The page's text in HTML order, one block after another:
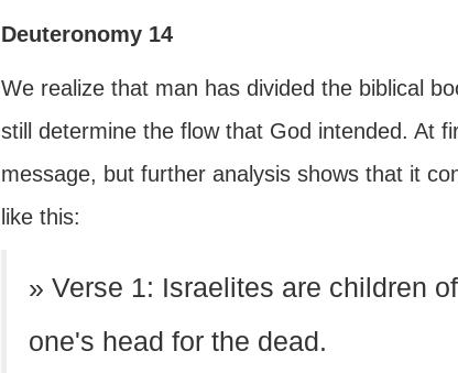
Deuteronomy 14
We realize that man has divided the biblical
still determine the flow that God intended. At
message, but further analysis shows that it
like this:
» Verse 1: Israelites are children
one's head for the dead.